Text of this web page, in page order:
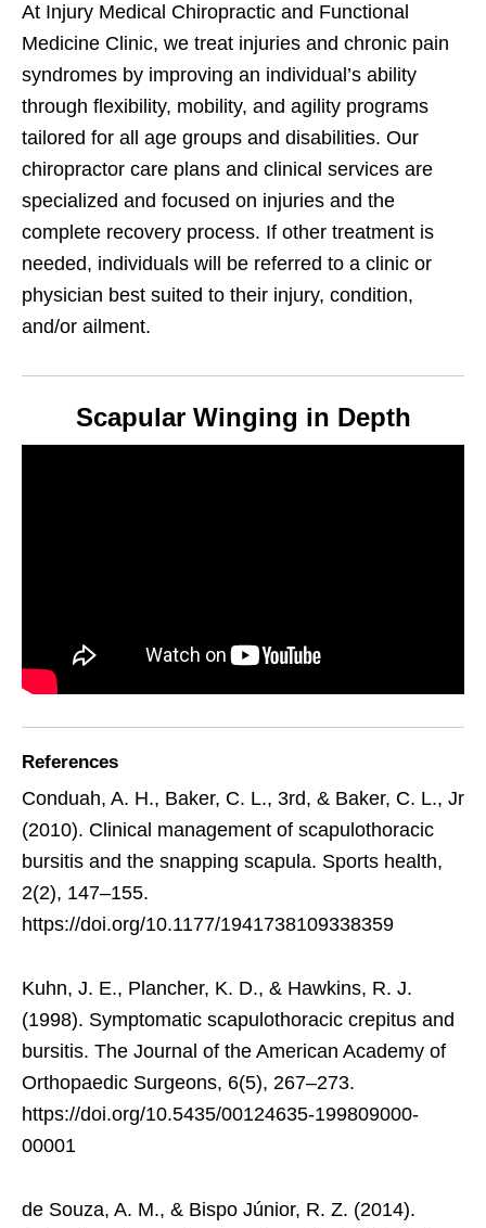
At Injury Medical Chiropractic and Functional
Medicine Clinic, we treat injuries and chronic pain
syndromes by improving an individual’s ability
through flexibility, mobility, and agility programs
tailored for all age groups and disabilities. Our
chiropractor care plans and clinical services are
specialized and focused on injuries and the
complete recovery process. If other treatment is
needed, individuals will be referred to a clinic or
physician best suited to their injury, condition,
and/or ailment.
Scapular Winging in Depth
References
Conduah, A. H., Baker, C. L., 3rd, & Baker, C. L., Jr
(2010). Clinical management of scapulothoracic
bursitis and the snapping scapula. Sports health,
2(2), 147–155.
https://doi.org/10.1177/1941738109338359
Kuhn, J. E., Plancher, K. D., & Hawkins, R. J.
(1998). Symptomatic scapulothoracic crepitus and
bursitis. The Journal of the American Academy of
Orthopaedic Surgeons, 6(5), 267–273.
https://doi.org/10.5435/00124635-199809000-
00001
de Souza, A. M., & Bispo Júnior, R. Z. (2014).